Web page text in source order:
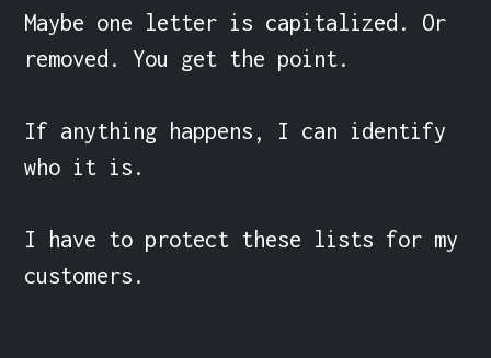
Maybe one letter is capitalized. Or
removed. You get the point.
If anything happens, I can identify
who it is.
I have to protect these lists for my
customers.